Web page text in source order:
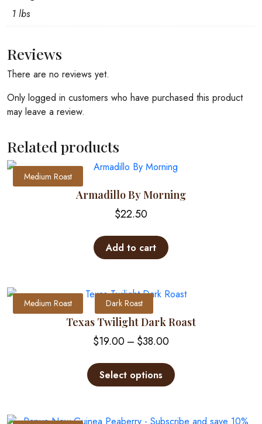
1 lbs
Reviews
There are no reviews yet.
Only logged in customers who have purchased this product
may leave a review.
Related products
Medium Roast
Armadillo By Morning
$22.50
Add to cart
Medium Roast Dark Roast
Texas Twilight Dark Roast
$19.00– $38.00Price
$19.00
through
Select options
variants.